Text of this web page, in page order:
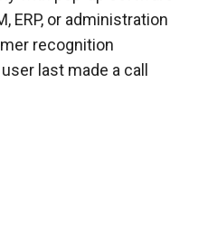
ERP, or administration
recognition
last made a call